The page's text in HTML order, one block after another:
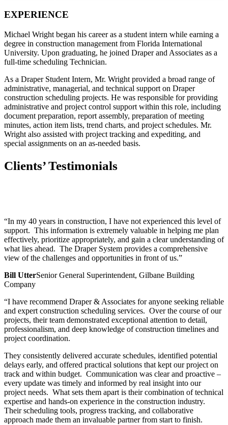
EXPERIENCE
Michael Wright began his career as a student intern while earning a
degree in construction management from Florida International
University. Upon graduating, he joined Draper and Associates as a
full-time scheduling Technician.
As a Draper Student Intern, Mr. Wright provided a broad range of
administrative, managerial, and technical support on Draper
construction scheduling projects. He was responsible for providing
administrative and project control support within this role, including
document preparation, report assembly, preparation of meeting
minutes, action item lists, trend charts, and project schedules. Mr.
Wright also assisted with project tracking and expediting, and
special assignments on an as-needed basis.
Clients’ Testimonials
“In my 40 years in construction, I have not experienced this level of
support. This information is extremely valuable in helping me plan
effectively, prioritize appropriately, and gain a clear understanding of
what lies ahead. The Draper System provides a comprehensive
view of the challenges and opportunities in front of us.”
Bill UtterSenior General Superintendent, Gilbane Building
Company
“I have recommend Draper & Associates for anyone seeking reliable
and expert construction scheduling services. Over the course of our
projects, their team demonstrated exceptional attention to detail,
professionalism, and deep knowledge of construction timelines and
project coordination.
They consistently delivered accurate schedules, identified potential
delays early, and offered practical solutions that kept our project on
track and within budget. Communication was clear and proactive –
every update was timely and informed by real insight into our
project needs. What sets them apart is their combination of technical
expertise and hands-on experience in the construction industry.
Their scheduling tools, progress tracking, and collaborative
approach made them an invaluable partner from start to finish.